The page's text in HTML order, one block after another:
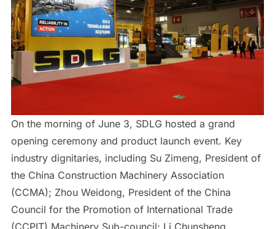
On the morning of June 3, SDLG hosted a grand
opening ceremony and product launch event. Key
industry dignitaries, including Su Zimeng, President of
the China Construction Machinery Association
(CCMA); Zhou Weidong, President of the China
Council for the Promotion of International Trade